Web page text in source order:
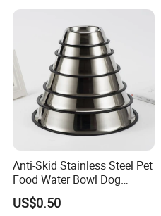
Anti-Skid Stainless Steel Pet
Food Water Bowl Dog
Feeder Without Logo
Printing
US$0.50